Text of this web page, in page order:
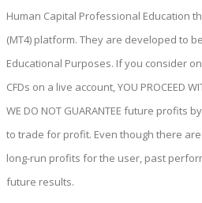
Human Capital Professional Education
(MT4) platform. They are developed to
Educational Purposes. If you consider
CFDs on a live account, YOU PROCEED
WE DO NOT GUARANTEE future profits
to trade for profit. Even though there
long-run profits for the user, past
future results.